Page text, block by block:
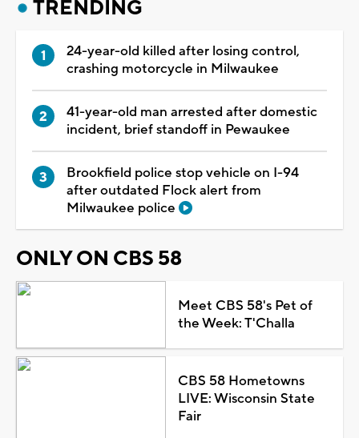
TRENDING
24-year-old killed after losing control,
crashing motorcycle in Milwaukee
41-year-old man arrested after domestic
incident, brief standoff in Pewaukee
Brookfield police stop vehicle on I-94
after outdated Flock alert from
Milwaukee police
ONLY ON CBS 58
Meet CBS 58's Pet of
the Week: T'Challa
CBS 58 Hometowns
LIVE: Wisconsin State
Fair